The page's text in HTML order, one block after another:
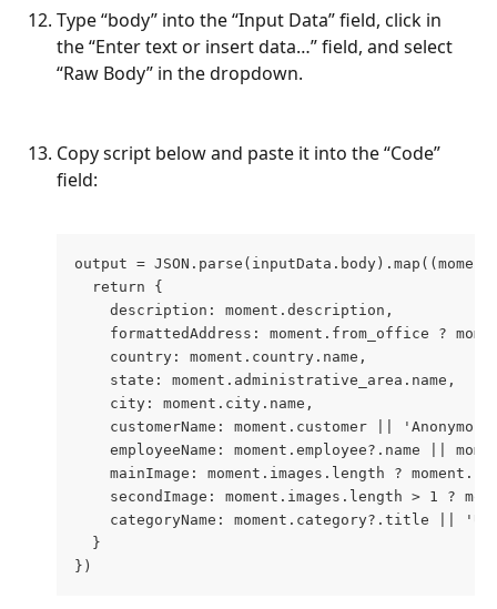
Type “body” into the “Input Data” field, click in
the “Enter text or insert data…” field, and select
“Raw Body” in the dropdown.
Copy script below and paste it into the “Code”
field:
output =
  return {
    description: moment.description,
formattedAddress: moment.from_office ?
    country: moment.country.name,
    state: moment.administrative_area.name,
    city: moment.city.name,
customerName: moment.customer || 'Anonymous
employeeName: moment.employee?.name ||
mainImage: moment.images.length ?
secondImage: moment.images.length > 1 ?
categoryName: moment.category?.title ||
  }
})